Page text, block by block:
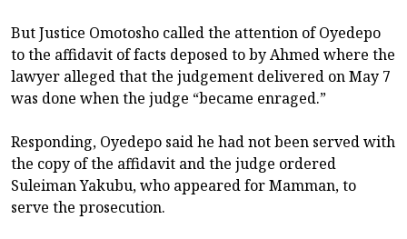
But Justice Omotosho called the attention of Oyedepo
to the affidavit of facts deposed to by Ahmed where the
lawyer alleged that the judgement delivered on May 7
was done when the judge “became enraged.”
Responding, Oyedepo said he had not been served with
the copy of the affidavit and the judge ordered
Suleiman Yakubu, who appeared for Mamman, to
serve the prosecution.